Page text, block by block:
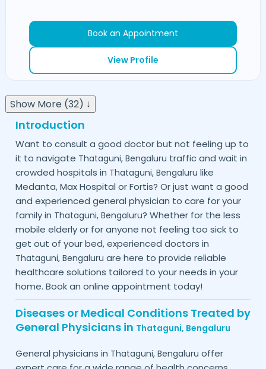
Book an Appointment
View Profile
Show More (32) ↓
Introduction
Want to consult a good doctor but not feeling up to
it to navigate Thataguni, Bengaluru traffic and wait in
crowded hospitals in Thataguni, Bengaluru like
Medanta, Max Hospital or Fortis? Or just want a good
and experienced general physician to care for your
family in Thataguni, Bengaluru? Whether for the less
mobile elderly or for anyone not feeling too sick to
get out of your bed, experienced doctors in
Thataguni, Bengaluru are here to provide reliable
healthcare solutions tailored to your needs in your
home. Book an online appointment today!
Diseases or Medical Conditions Treated by
General Physicians in Thataguni, Bengaluru
General physicians in Thataguni, Bengaluru offer